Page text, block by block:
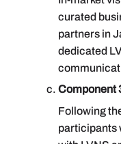
curated
partners in
dedicated
Component
Following
participants